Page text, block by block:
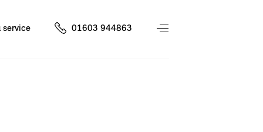
service 01603 944863